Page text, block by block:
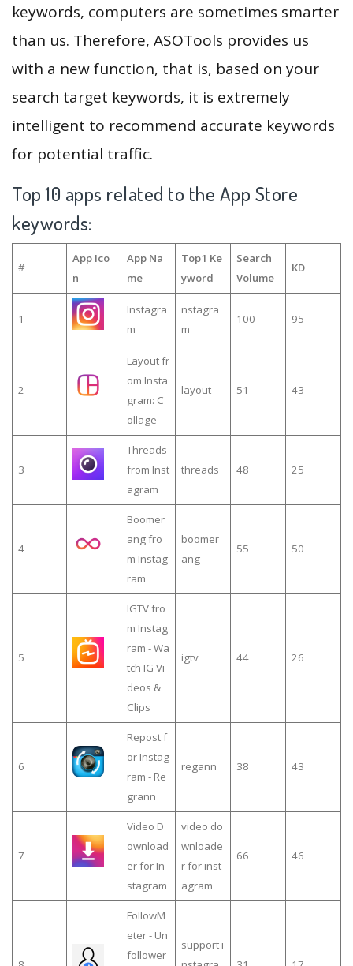
keywords, computers are sometimes smarter
than us. Therefore, ASOTools provides us
with a new function, that is, based on your
search target keywords, it is extremely
intelligent to recommend accurate keywords
for potential traffic.
Top 10 apps related to the App Store
keywords:
#
App Ico
n
App Na
me
Top1 Ke
yword
Search
Volume
KD
1
Instagra
m
nstagra
m
100 95
2
Layout fr
om Insta
gram: C
ollage
layout 51 43
3
Threads
from Inst
agram
threads 48 25
4
Boomer
ang fro
m Instag
ram
boomer
ang
55 50
5
IGTV fro
m Instag
ram - Wa
tch IG Vi
deos &
Clips
igtv 44 26
6
Repost f
or Instag
ram - Re
grann
regann 38 43
7
Video D
ownload
er for In
stagram
video do
wnloade
r for inst
agram
66 46
FollowM
eter - Un
follower
support i